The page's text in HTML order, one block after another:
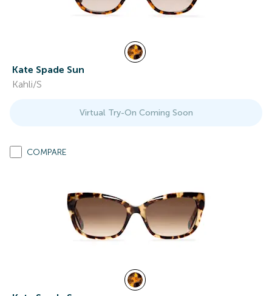
Kate Spade Sun
Kahli/S
Virtual Try-On Coming Soon
COMPARE